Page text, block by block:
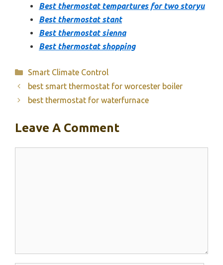
Best thermostat tempartures for two storyu
Best thermostat stant
Best thermostat sienna
Best thermostat shopping
Categories
Smart Climate Control
best smart thermostat for worcester boiler
best thermostat for waterfurnace
Leave A Comment